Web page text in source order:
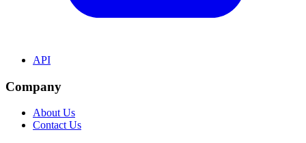
API
Company
About Us
Contact Us